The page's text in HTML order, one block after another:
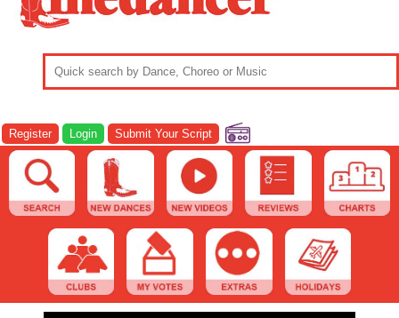
Register Login Submit Your Script